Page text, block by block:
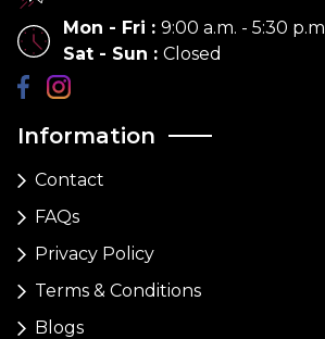
Information
Contact
FAQs
Privacy Policy
Terms & Conditions
Blogs
Mon - Fri : 9:00 a.m. - 5:30 p.m
Sat - Sun : Closed